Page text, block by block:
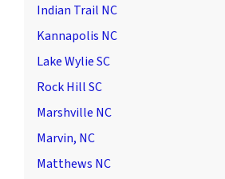
Indian Trail NC
Kannapolis NC
Lake Wylie SC
Rock Hill SC
Marshville NC
Marvin, NC
Matthews NC